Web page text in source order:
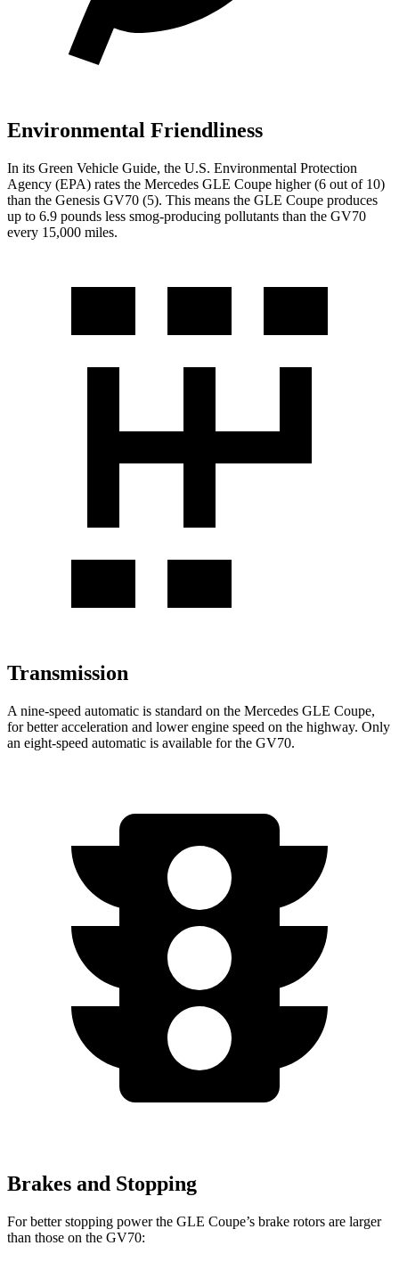
Environmental Friendliness
In its Green Vehicle Guide, the U.S. Environmental Protection
Agency (EPA) rates the Mercedes GLE Coupe higher (6 out of 10)
than the Genesis GV70 (5). This means the GLE Coupe produces
up to 6.9 pounds less smog-producing pollutants than the GV70
every 15,000 miles.
Transmission
A nine-speed automatic is standard on the Mercedes GLE Coupe,
for better acceleration and lower engine speed on the highway. Only
an eight-speed automatic is available for the GV70.
Brakes and Stopping
For better stopping power the GLE Coupe’s brake rotors are larger
than those on the GV70: